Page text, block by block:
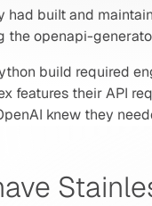
had built and
the openapi-
build required
features their API
knew they